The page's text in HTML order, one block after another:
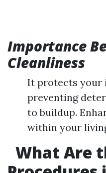
Importance
Cleanliness
It protects your
preventing
to buildup.
within your
What Are